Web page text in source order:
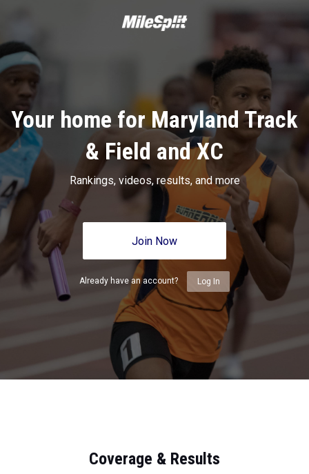
Your home for Maryland Track
& Field and XC
Rankings, videos, results, and more
Join Now
Already have an account? Log In
Coverage & Results